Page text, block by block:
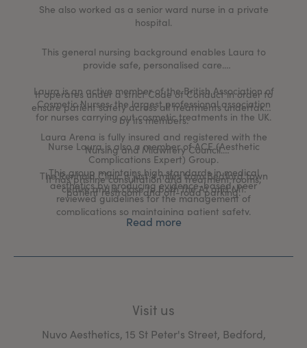
She also worked as a senior ward nurse in a private
hospital.
This general nursing background enables Laura to
provide safe, personalised care.
Laura is an active member of the British Association of
Cosmetic Nurses, the largest professional association
for nurses carrying out cosmetic treatments in the UK.
It operates under a strict Code of Conduct in order to
ensure patient safety across all treatments undertaken
by its members.
Nurse Laura is also a member of ACE (Aesthetic
Complications Expert) Group.
This group maintains high standards in medical
aesthetics by producing evidence-based, peer
reviewed guidelines for the management of
complications so maintaining patient safety.
Laura Arena is fully insured and registered with the
Nursing and Midwifery Council.
The Renhold Clinic is just 4 miles from Bedford town
centre and is close to both the A1 and M1.
It has pristine consultation and treatment rooms,
patient restroom and off-road parking.
Read more
Visit us
Nuvo Aesthetics, 15 St Peter's Street, Bedford,